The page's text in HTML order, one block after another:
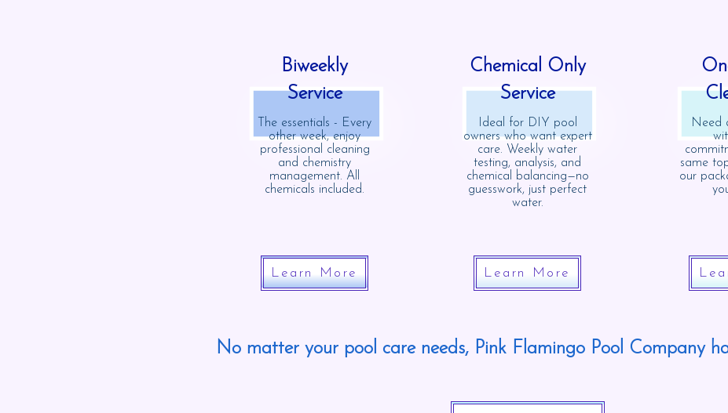
Biweekly
Service
The essentials - Every
other week, enjoy
professional cleaning
and chemistry
management. All
chemicals included.
Learn More
Chemical Only
Service
Ideal for DIY pool
owners who want expert
care. Weekly water
testing, analysis, and
chemical balancing—no
guesswork, just perfect
water.
Learn More
Need
same
our
No matter your pool care needs, Pink Flamingo Pool Company